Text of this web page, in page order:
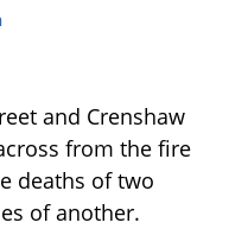
and Crenshaw
from the fire
deaths of two
of another.